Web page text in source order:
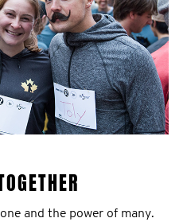
and the power of many.